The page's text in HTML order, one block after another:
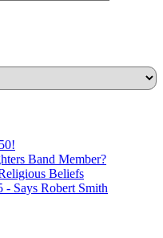
Band Member?
Beliefs
Says Robert Smith